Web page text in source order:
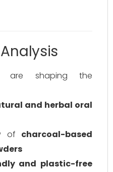
are shaping the
and herbal oral
of charcoal-based
and plastic-free